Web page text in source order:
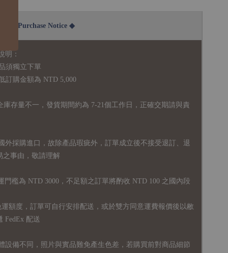
Purchase Notice ◆
明：
須獨立下單
購金額為 NTD 5,000
存量不一，發貨期間約為 7-21個工作日，正確交期請與責
外採購進口，故 除產品瑕疵外，訂單成立後不接受退訂、退
之事由，敬請理解
檻為 NTD 3000，不足額之訂單將酌收 NTD 100 之國內段
額度，訂單可自行安排配送，或於雙方同意運費報價後以敝
FedEx 配送
設備不同，照片與實品難免產生色差，若購買前對商品細節